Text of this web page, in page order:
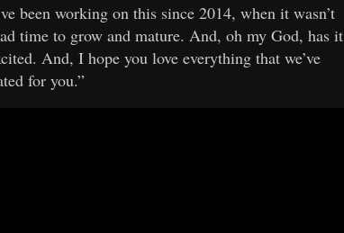
been working on this since 2014, when it wasn’t
time to grow and mature. And, oh my God, has it
And, I hope you love everything that we’ve
for you.”